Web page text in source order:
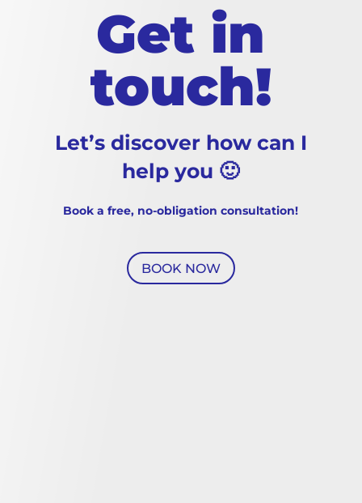
Get in
touch!
Let’s discover how can I
help you 🙂
Book a free, no-obligation consultation!
BOOK NOW